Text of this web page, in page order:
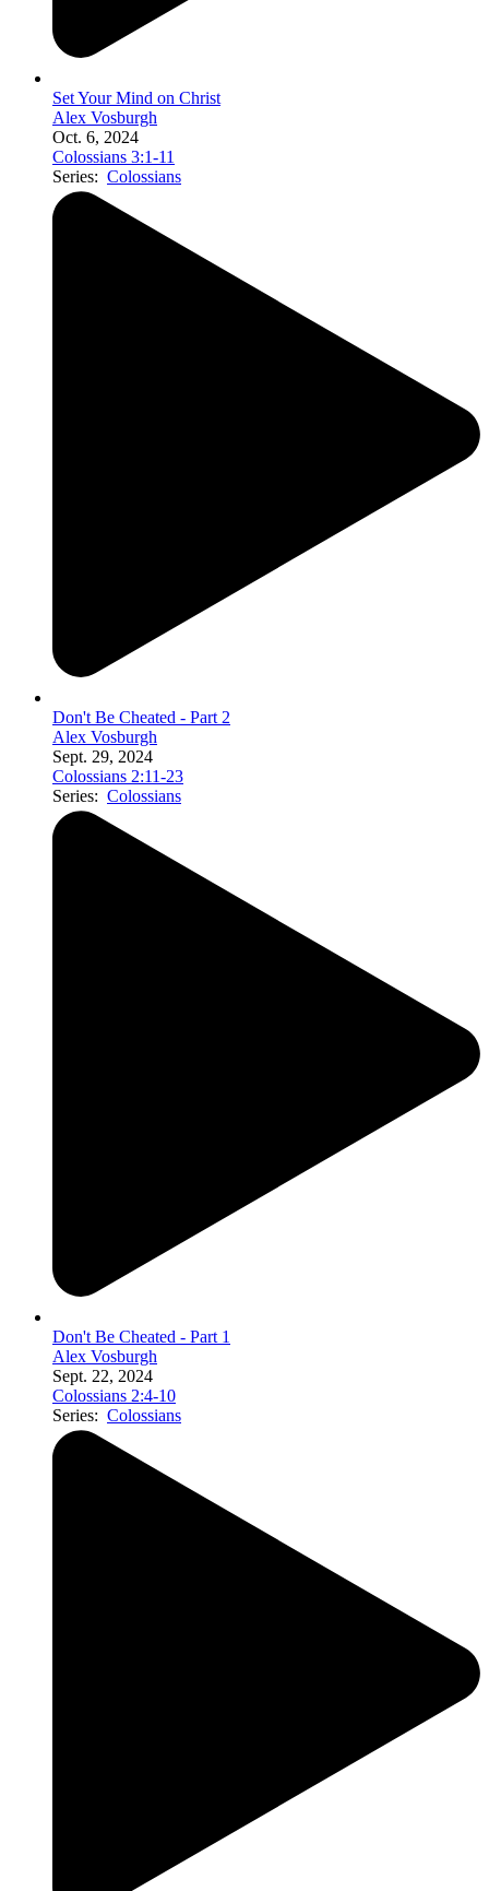
Set Your Mind on Christ
Alex Vosburgh
Oct. 6, 2024
Colossians 3:1-11
Series: Colossians
Don't Be Cheated - Part 2
Alex Vosburgh
Sept. 29, 2024
Colossians 2:11-23
Series: Colossians
Don't Be Cheated - Part 1
Alex Vosburgh
Sept. 22, 2024
Colossians 2:4-10
Series: Colossians